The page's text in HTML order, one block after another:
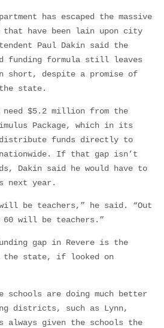
has escaped the massive
have been lain upon city
Paul Dakin said the
funding formula still leaves
short, despite a promise of
state.
need $5.2 million from the
Package, which in its
distribute funds directly to
nationwide. If that gap isn’t
Dakin said he would have to
next year.
be teachers,” he said. “Out
will be teachers.”
gap in Revere is the
the state, if looked on
schools are doing much better
districts, such as Lynn,
always given the schools the